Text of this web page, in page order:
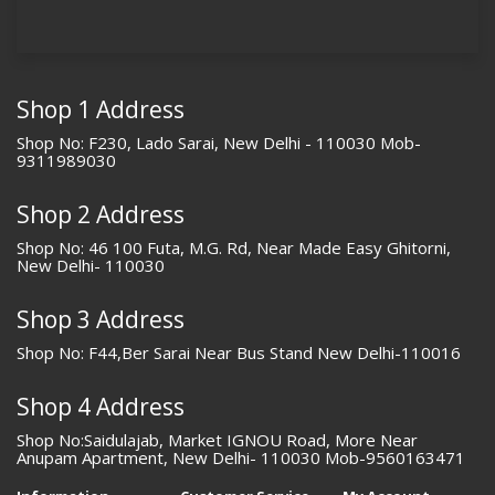
Shop 1 Address
Shop No: F230, Lado Sarai, New Delhi - 110030 Mob-
9311989030
Shop 2 Address
Shop No: 46 100 Futa, M.G. Rd, Near Made Easy Ghitorni,
New Delhi- 110030
Shop 3 Address
Shop No: F44,Ber Sarai Near Bus Stand New Delhi-110016
Shop 4 Address
Shop No:Saidulajab, Market IGNOU Road, More Near
Anupam Apartment, New Delhi- 110030 Mob-9560163471